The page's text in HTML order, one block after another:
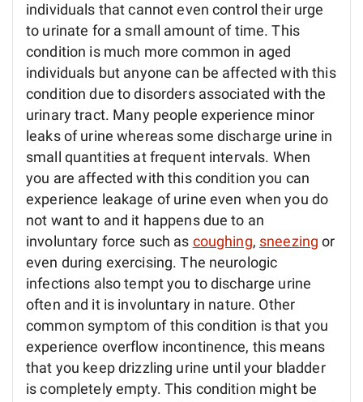
individuals that cannot even control their urge
to urinate for a small amount of time. This
condition is much more common in aged
individuals but anyone can be affected with this
condition due to disorders associated with the
urinary tract. Many people experience minor
leaks of urine whereas some discharge urine in
small quantities at frequent intervals. When
you are affected with this condition you can
experience leakage of urine even when you do
not want to and it happens due to an
involuntary force such as coughing, sneezing or
even during exercising. The neurologic
infections also tempt you to discharge urine
often and it is involuntary in nature. Other
common symptom of this condition is that you
experience overflow incontinence, this means
that you keep drizzling urine until your bladder
is completely empty. This condition might be